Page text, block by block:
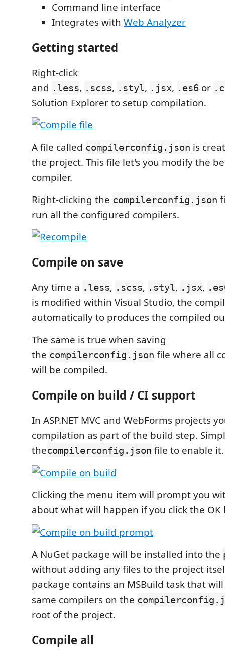
Command line interface
Integrates with Web Analyzer
Getting started
Right-click
and .less, .scss, .styl, .jsx, .es6 or
Solution Explorer to setup compilation.
A file called compilerconfig.json is
the project. This file let's you modify the
compiler.
Right-clicking the compilerconfig.json
run all the configured compilers.
Compile on save
Any time a .less, .scss, .styl, .jsx,
is modified within Visual Studio, the
automatically to produces the compiled
The same is true when saving
the compilerconfig.json file where all
will be compiled.
Compile on build / CI support
In ASP.NET MVC and WebForms projects
compilation as part of the build step.
thecompilerconfig.json file to enable it.
Clicking the menu item will prompt you
about what will happen if you click the
A NuGet package will be installed into the
without adding any files to the project
package contains an MSBuild task that
same compilers on the
root of the project.
Compile all